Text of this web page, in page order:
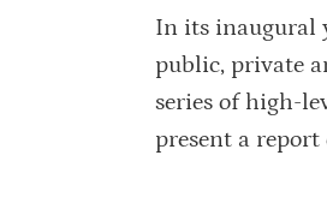
In its inaugural
public, private
series of high-
present a